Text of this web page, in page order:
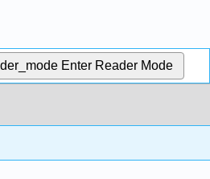
Enter Reader Mode